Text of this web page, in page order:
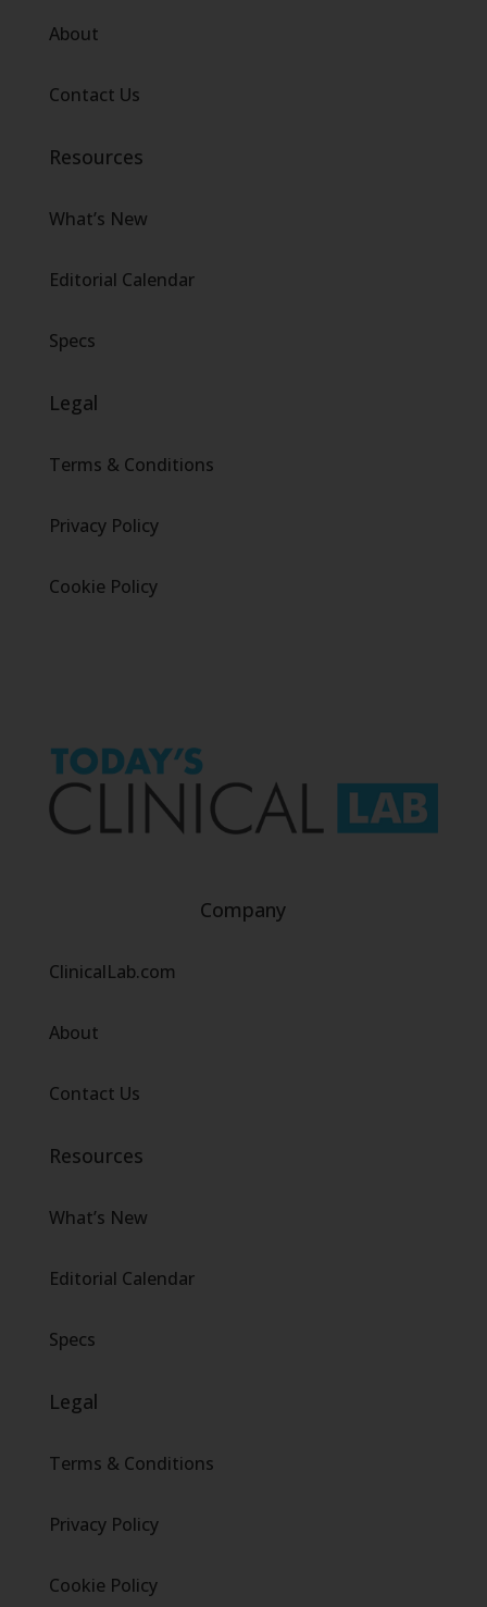
About
Contact Us
Resources
What’s New
Editorial Calendar
Specs
Legal
Terms & Conditions
Privacy Policy
Cookie Policy
Company
ClinicalLab.com
About
Contact Us
Resources
What’s New
Editorial Calendar
Specs
Legal
Terms & Conditions
Privacy Policy
Cookie Policy